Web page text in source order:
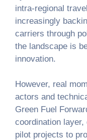
intra-regional
increasingly
carriers through
the landscape is
innovation.
However, real
actors and
Green Fuel
coordination
pilot projects to